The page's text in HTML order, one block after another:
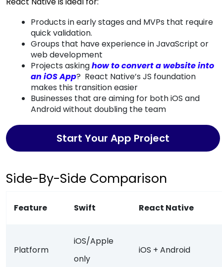
Products in early stages and MVPs that require
quick validation.
Groups that have experience in JavaScript or
web development
Projects askinghow to convert a website into
an iOS App? React Native’s JS foundation
makes this transition easier
Businesses that are aiming for both iOS and
Android without doubling the team
Start Your App Project
Side-By-Side Comparison
Feature Swift React Native
Platform
iOS/Apple
only
iOS + Android